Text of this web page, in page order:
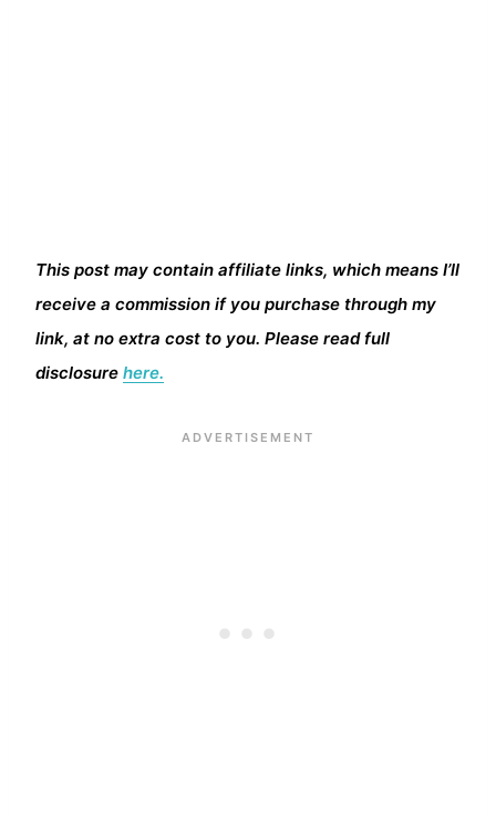
This post may contain affiliate links, which means I’ll
receive a commission if you purchase through my
link, at no extra cost to you. Please read full
disclosure here.